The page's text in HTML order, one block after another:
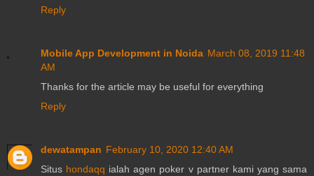
Reply
Mobile App Development in Noida March 08, 2019 11:48
AM
Thanks for the article may be useful for everything
Reply
dewatampan February 10, 2020 12:40 AM
Situs hondaqq ialah agen poker v partner kami yang sama